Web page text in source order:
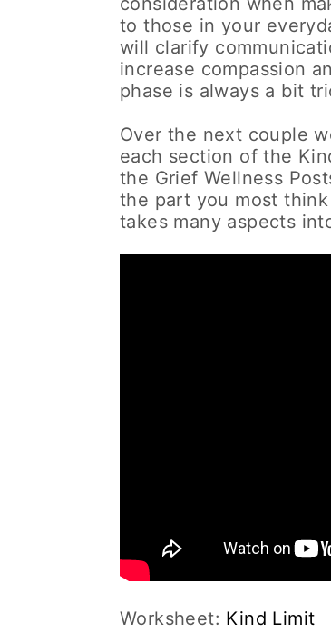
to those in your
will clarify
increase compassion
phase is always a bit
Over the next couple
each section of the
the Grief Wellness
the part you most
takes many aspects
Worksheet: Kind Limit